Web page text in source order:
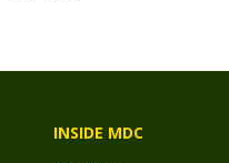
INSIDE MDC